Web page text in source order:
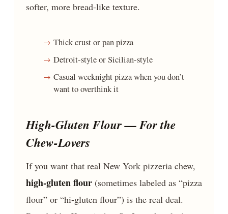
softer, more bread-like texture.
Thick crust or pan pizza
Detroit-style or Sicilian-style
Casual weeknight pizza when you don’t
want to overthink it
High-Gluten Flour — For the
Chew-Lovers
If you want that real New York pizzeria chew,
high-gluten flour (sometimes labeled as “pizza
flour” or “hi-gluten flour”) is the real deal.